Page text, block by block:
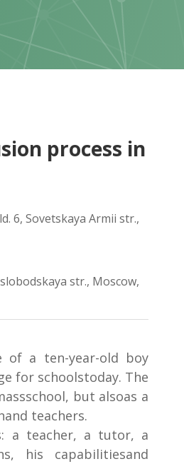
process in
6, Sovetskaya Armii str.,
str., Moscow,
of a ten-year-old boy
for schoolstoday. The
but alsoas a
teachers.
a teacher, a tutor, a
his capabilitiesand